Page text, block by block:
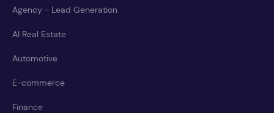
Agency - Lead Generation
AI Real Estate
Automotive
E-commerce
Finance